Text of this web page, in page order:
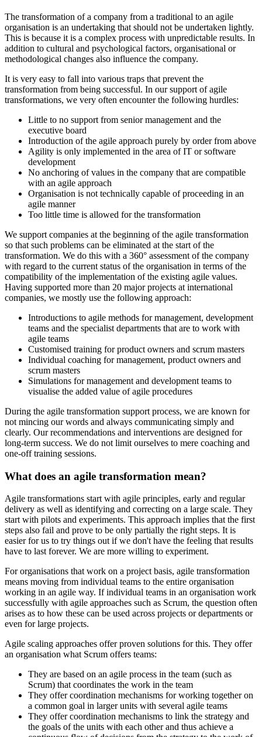
The transformation of a company from a traditional to an agile
organisation is an undertaking that should not be undertaken lightly.
This is because it is a complex process with unpredictable results. In
addition to cultural and psychological factors, organisational or
methodological changes also influence the company.
It is very easy to fall into various traps that prevent the
transformation from being successful. In our support of agile
transformations, we very often encounter the following hurdles:
Little to no support from senior management and the
executive board
Introduction of the agile approach purely by order from above
Agility is only implemented in the area of IT or software
development
No anchoring of values in the company that are compatible
with an agile approach
Organisation is not technically capable of proceeding in an
agile manner
Too little time is allowed for the transformation
We support companies at the beginning of the agile transformation
so that such problems can be eliminated at the start of the
transformation. We do this with a 360° assessment of the company
with regard to the current status of the organisation in terms of the
compatibility of the implementation of the existing agile values.
Having supported more than 20 major projects at international
companies, we mostly use the following approach:
Introductions to agile methods for management, development
teams and the specialist departments that are to work with
agile teams
Customised training for product owners and scrum masters
Individual coaching for management, product owners and
scrum masters
Simulations for management and development teams to
visualise the added value of agile procedures
During the agile transformation support process, we are known for
not mincing our words and always communicating simply and
clearly. Our recommendations and interventions are designed for
long-term success. We do not limit ourselves to mere coaching and
one-off training sessions.
What does an agile transformation mean?
Agile transformations start with agile principles, early and regular
delivery as well as identifying and correcting on a large scale. They
start with pilots and experiments. This approach implies that the first
steps also fail and prove to be only partially the right steps. It is
easier for us to try things out if we don't have the feeling that results
have to last forever. We are more willing to experiment.
For organisations that work on a project basis, agile transformation
means moving from individual teams to the entire organisation
working in an agile way. If individual teams in an organisation work
successfully with agile approaches such as Scrum, the question often
arises as to how these can be used across projects or departments or
even for large projects.
Agile scaling approaches offer proven solutions for this. They offer
an organisation what Scrum offers teams:
They are based on an agile process in the team (such as
Scrum) that coordinates the work in the team
They offer coordination mechanisms for working together on
a common goal in larger units with several agile teams
They offer coordination mechanisms to link the strategy and
the goals of the units with each other and thus achieve a